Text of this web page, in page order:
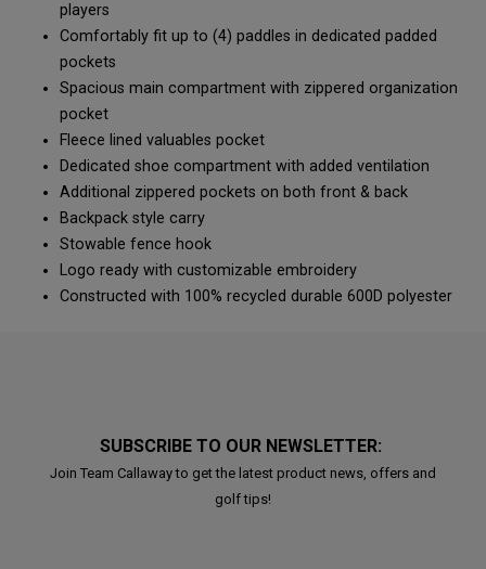
players
Comfortably fit up to (4) paddles in dedicated padded
pockets
Spacious main compartment with zippered organization
pocket
Fleece lined valuables pocket
Dedicated shoe compartment with added ventilation
Additional zippered pockets on both front & back
Backpack style carry
Stowable fence hook
Logo ready with customizable embroidery
Constructed with 100% recycled durable 600D polyester
SUBSCRIBE TO OUR NEWSLETTER:
Join Team Callaway to get the latest product news, offers and
golf tips!